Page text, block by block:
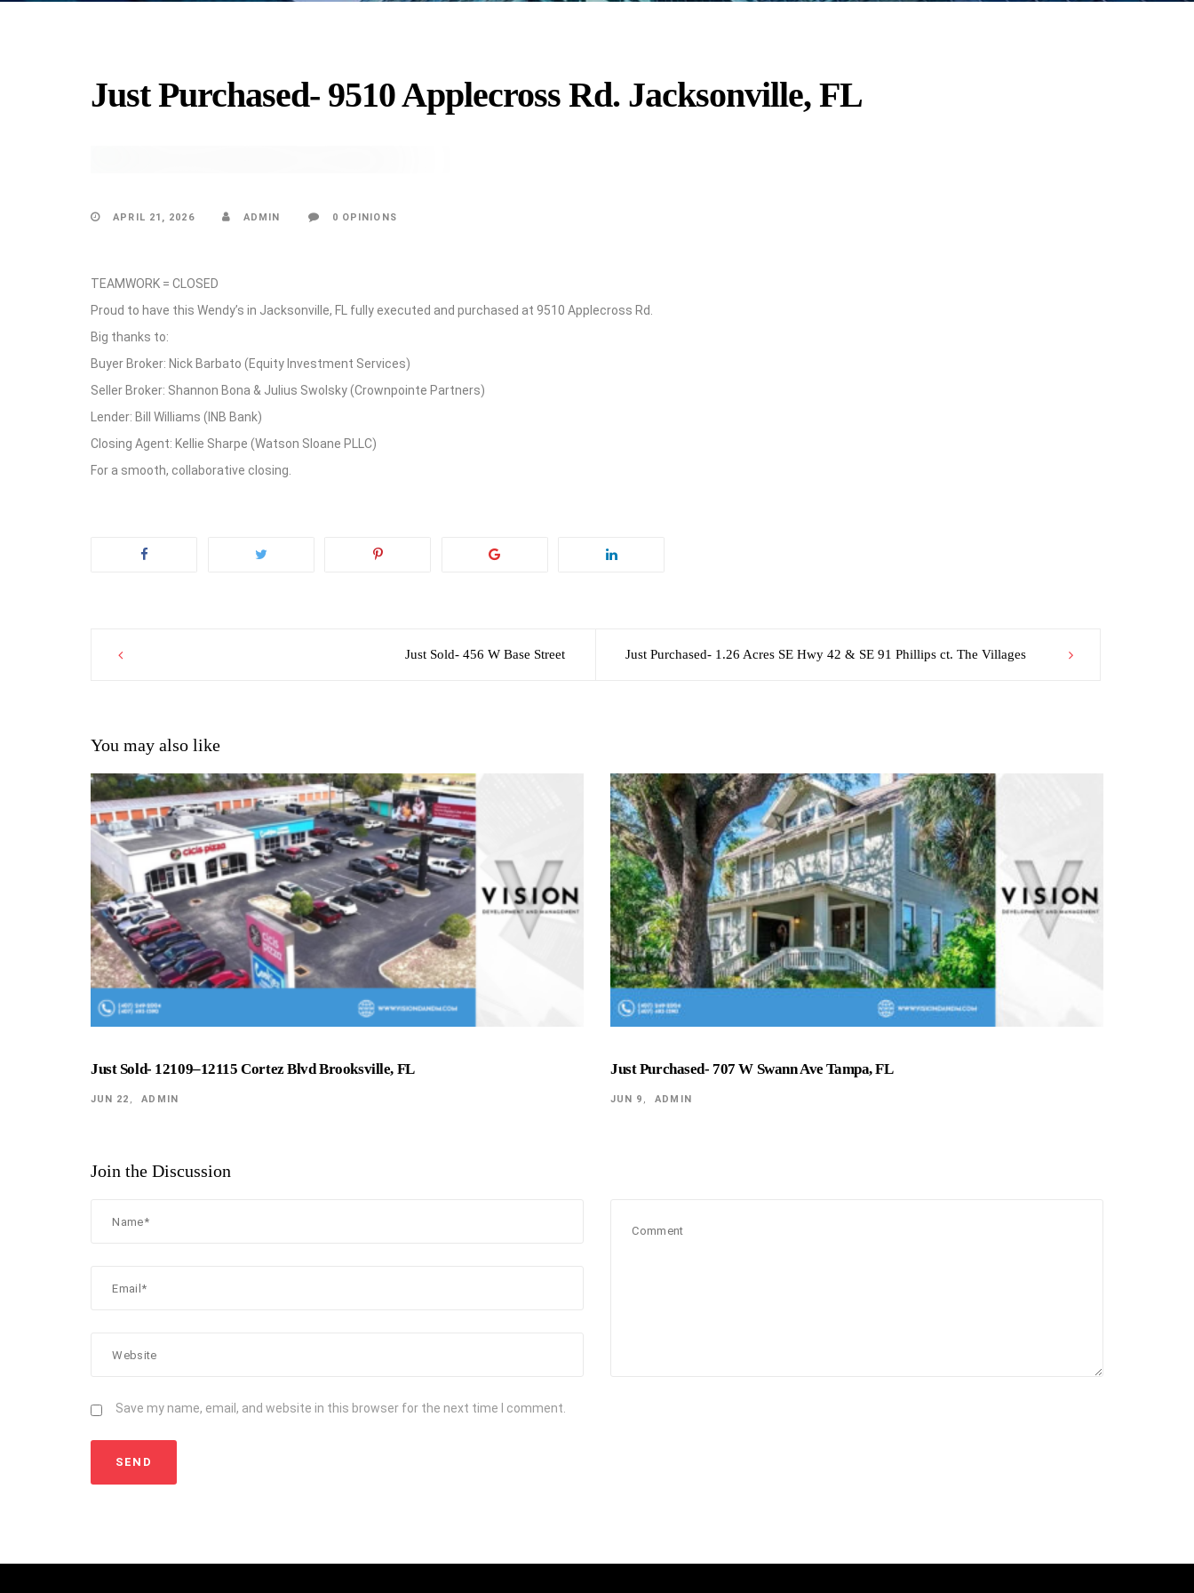
Just Purchased- 9510 Applecross Rd. Jacksonville, FL
APRIL 21, 2026 ADMIN 0 OPINIONS
TEAMWORK = CLOSED
Proud to have this Wendy’s in Jacksonville, FL fully executed and purchased at 9510 Applecross Rd.
Big thanks to:
Buyer Broker: Nick Barbato (Equity Investment Services)
Seller Broker: Shannon Bona & Julius Swolsky (Crownpointe Partners)
Lender: Bill Williams (INB Bank)
Closing Agent: Kellie Sharpe (Watson Sloane PLLC)
For a smooth, collaborative closing.
Post
Just Sold- 456 W Base Street Just Purchased- 1.26 Acres SE Hwy 42 & SE 91 Phillips ct. The Villages
You may also like
Just Sold- 12109–12115 Cortez Blvd Brooksville, FL
JUN 22 ADMIN
Just Purchased- 707 W Swann Ave Tampa, FL
JUN 9 ADMIN
Join the Discussion
Save my name, email, and website in this browser for the next time I comment.